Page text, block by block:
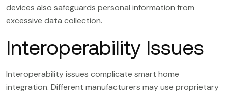
devices also safeguards personal information from
excessive data collection.
Interoperability Issues
Interoperability issues complicate smart home
integration. Different manufacturers may use proprietary